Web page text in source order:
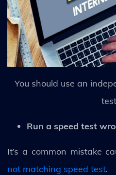
You should use an
test
Run a speed test
It’s a common mistake
not matching speed test.